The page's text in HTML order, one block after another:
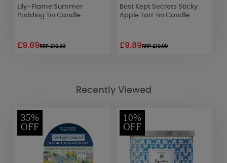
Lily-Flame Summer
Pudding Tin Candle
£9.89RRP £10.99
Best Kept Secrets Sticky
Apple Tart Tin Candle
£9.89RRP £10.99
Recently Viewed
35%
OFF
10%
OFF